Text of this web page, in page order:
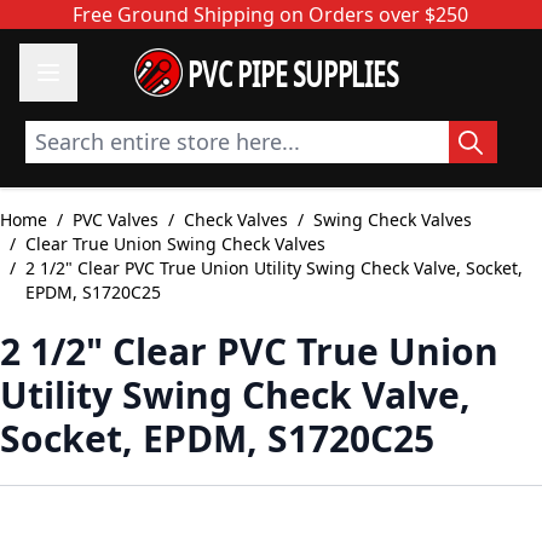
Skip to ContentFree Ground Shipping on Orders over $250
PVC PIPE SUPPLIES
Search entire store here...
Home / PVC Valves / Check Valves / Swing Check Valves
/ Clear True Union Swing Check Valves
/ 2 1/2" Clear PVC True Union Utility Swing Check Valve, Socket,
EPDM, S1720C25
2 1/2" Clear PVC True Union
Utility Swing Check Valve,
Socket, EPDM, S1720C25